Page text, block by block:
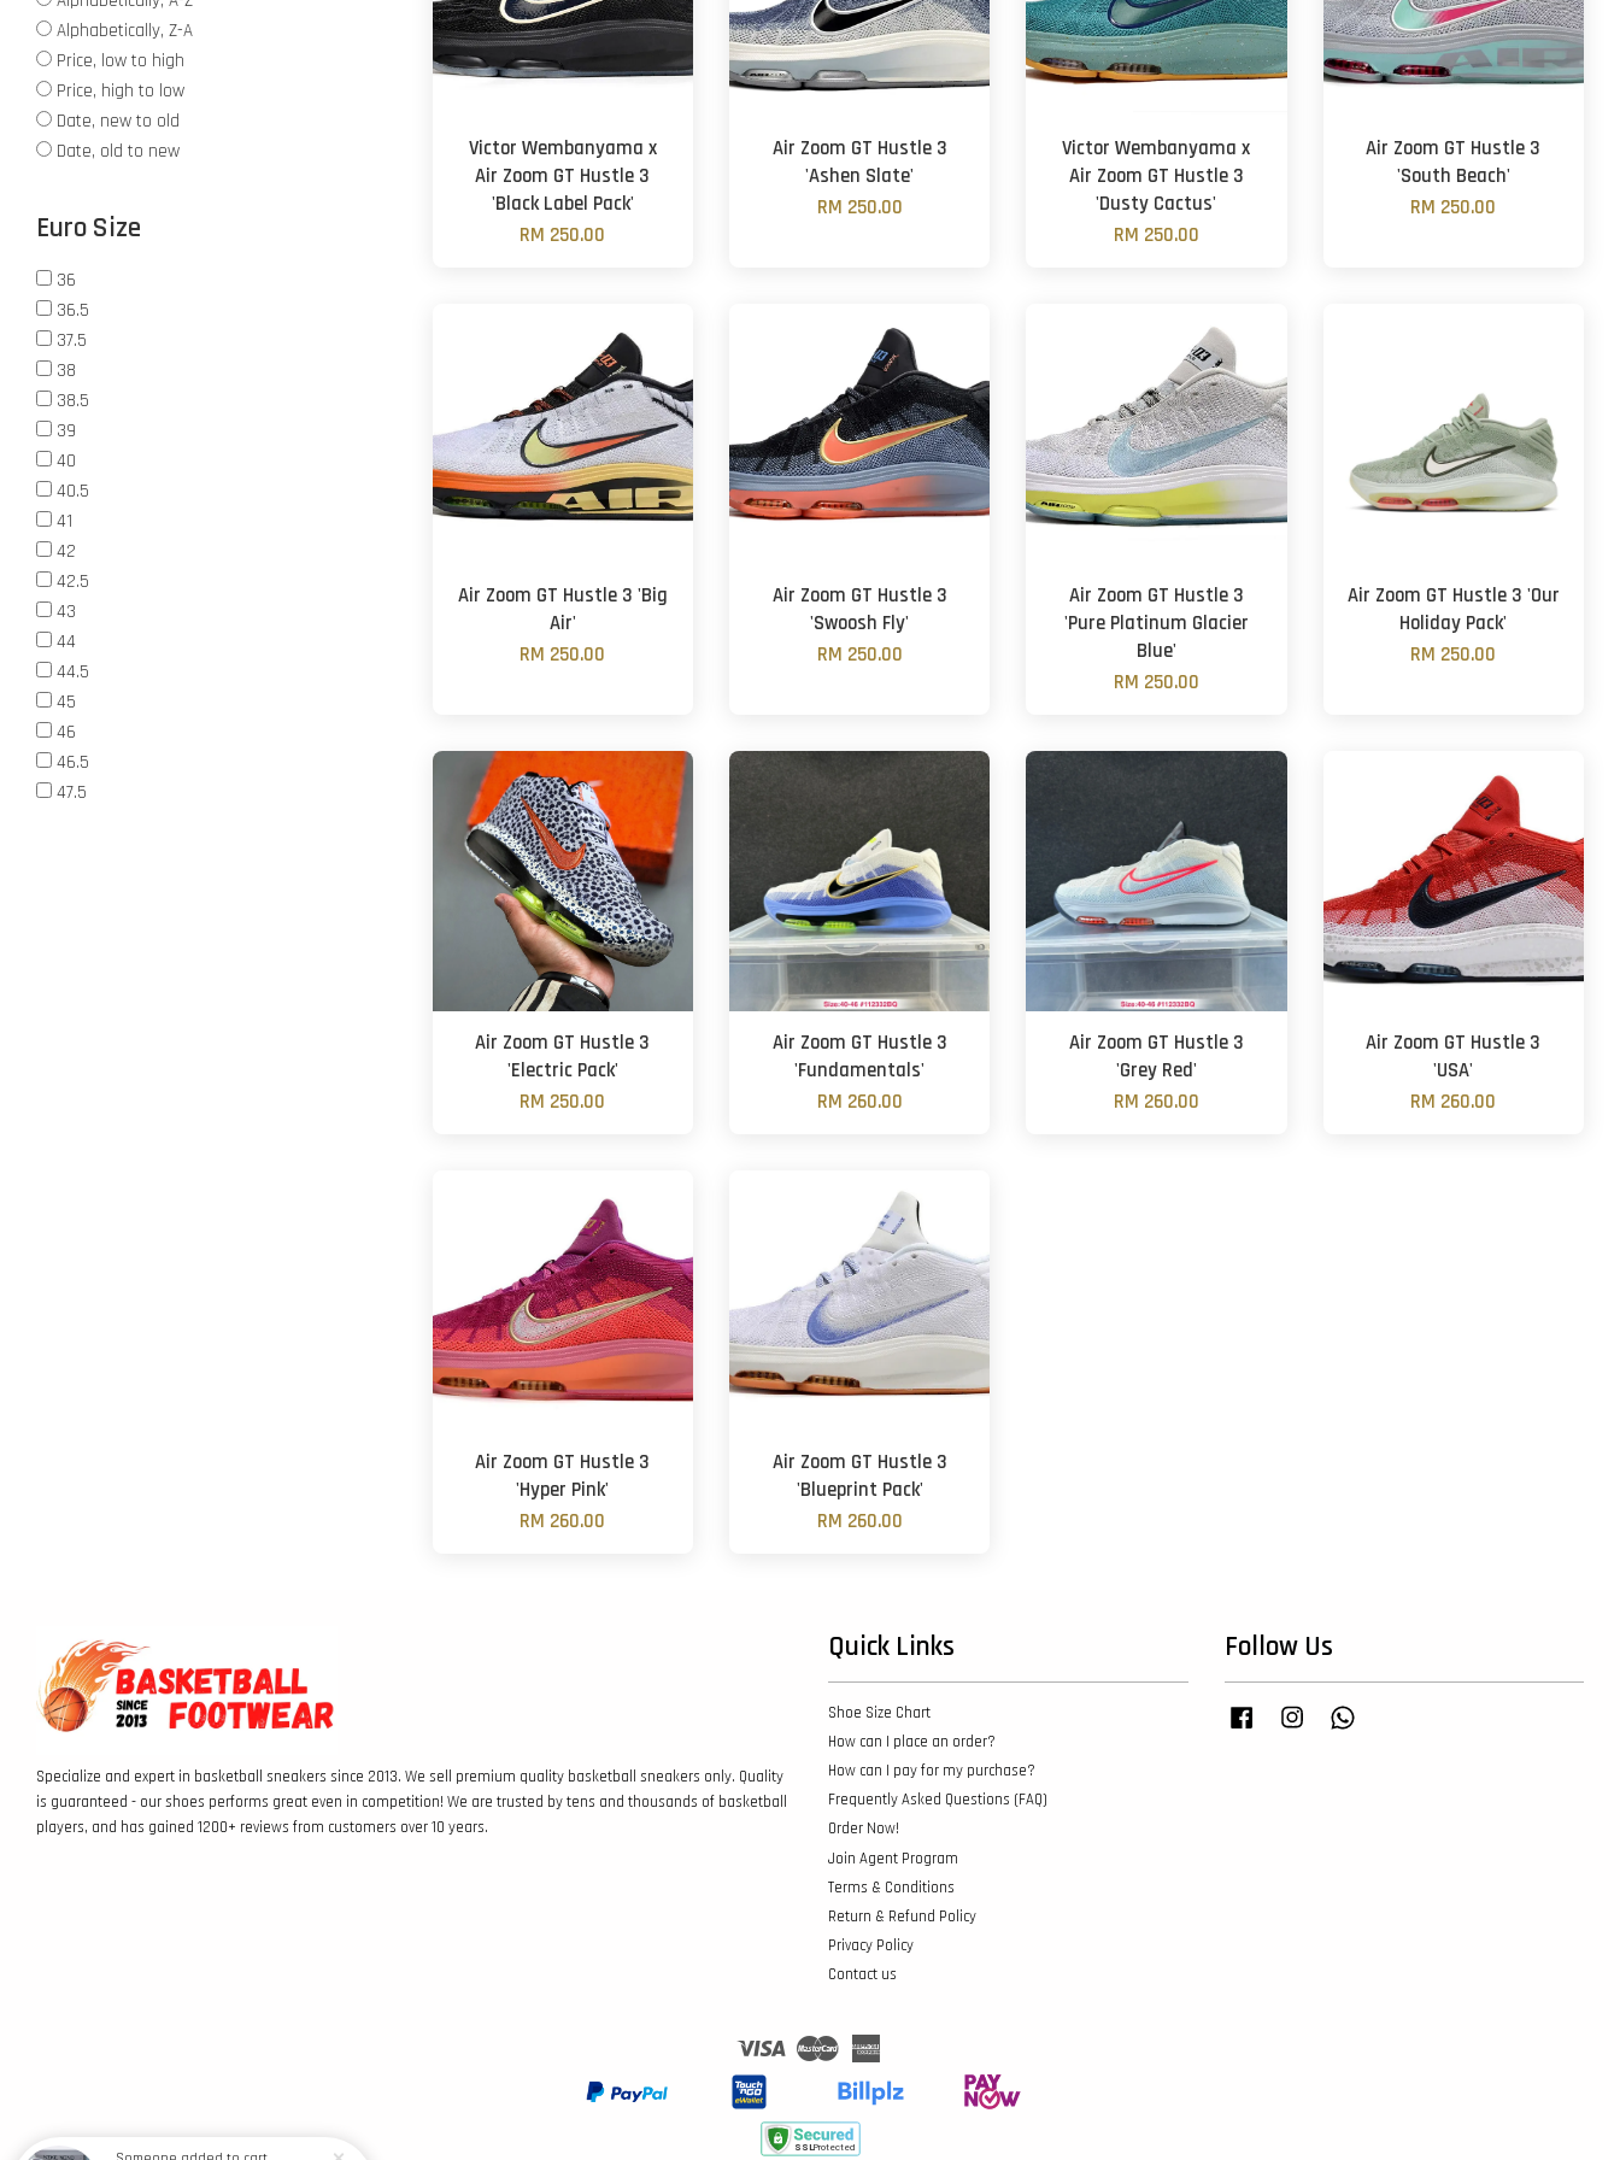
Alphabetically, Z-A
Price, low to high
Price, high to low
Date, new to old
Date, old to new
Euro Size
36
36.5
37.5
38
38.5
39
40
40.5
41
42
42.5
43
44
44.5
45
46
46.5
47.5
Victor Wembanyama x
Air Zoom GT Hustle 3
'Black Label Pack'
RM 250.00
Air Zoom GT Hustle 3
'Ashen Slate'
RM 250.00
Victor Wembanyama x
Air Zoom GT Hustle 3
'Dusty Cactus'
RM 250.00
Air Zoom GT Hustle 3
'South Beach'
RM 250.00
Air Zoom GT Hustle 3 'Big
Air'
RM 250.00
Air Zoom GT Hustle 3
'Swoosh Fly'
RM 250.00
Air Zoom GT Hustle 3
'Pure Platinum Glacier
Blue'
RM 250.00
Air Zoom GT Hustle 3 'Our
Holiday Pack'
RM 250.00
Air Zoom GT Hustle 3
'Electric Pack'
RM 250.00
Air Zoom GT Hustle 3
'Fundamentals'
RM 260.00
Air Zoom GT Hustle 3
'Grey Red'
RM 260.00
Air Zoom GT Hustle 3
'USA'
RM 260.00
Air Zoom GT Hustle 3
'Hyper Pink'
RM 260.00
Air Zoom GT Hustle 3
'Blueprint Pack'
RM 260.00
Specialize and expert in basketball sneakers since 2013. We sell premium quality basketball sneakers only. Quality
is guaranteed - our shoes performs great even in competition! We are trusted by tens and thousands of basketball
players, and has gained 1200+ reviews from customers over 10 years.
Quick Links
Shoe Size Chart
How can I place an order?
How can I pay for my purchase?
Frequently Asked Questions (FAQ)
Order Now!
Join Agent Program
Terms & Conditions
Return & Refund Policy
Privacy Policy
Contact us
Follow Us
Facebook Instagram
Visa Master